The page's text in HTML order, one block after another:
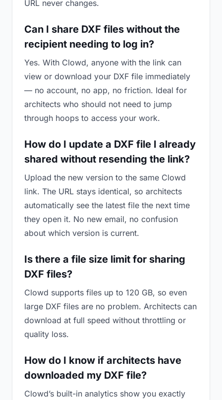
URL never changes.
Can I share DXF files without the
recipient needing to log in?
Yes. With Clowd, anyone with the link can
view or download your DXF file immediately
— no account, no app, no friction. Ideal for
architects who should not need to jump
through hoops to access your work.
How do I update a DXF file I already
shared without resending the link?
Upload the new version to the same Clowd
link. The URL stays identical, so architects
automatically see the latest file the next time
they open it. No new email, no confusion
about which version is current.
Is there a file size limit for sharing
DXF files?
Clowd supports files up to 120 GB, so even
large DXF files are no problem. Architects can
download at full speed without throttling or
quality loss.
How do I know if architects have
downloaded my DXF file?
Clowd’s built-in analytics show you exactly